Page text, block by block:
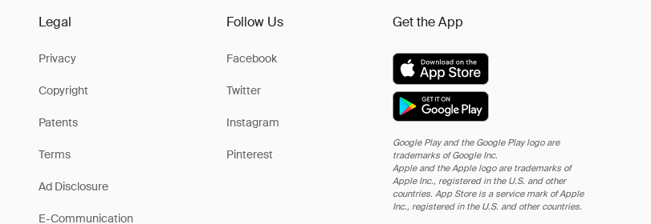
Legal
Privacy
Copyright
Patents
Terms
Ad Disclosure
E-Communication
Follow Us
Facebook
Twitter
Instagram
Pinterest
Get the App
Google Play and the Google Play logo are
trademarks of Google Inc.
Apple and the Apple logo are trademarks of
Apple Inc., registered in the U.S. and other
countries. App Store is a service mark of Apple
Inc., registered in the U.S. and other countries.